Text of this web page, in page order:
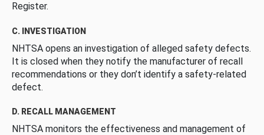
Register.
C. INVESTIGATION
NHTSA opens an investigation of alleged safety defects.
It is closed when they notify the manufacturer of recall
recommendations or they don’t identify a safety-related
defect.
D. RECALL MANAGEMENT
NHTSA monitors the effectiveness and management of